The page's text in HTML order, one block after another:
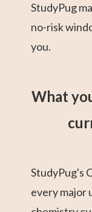
StudyPug
no-risk
you.
What
StudyPug's
every major